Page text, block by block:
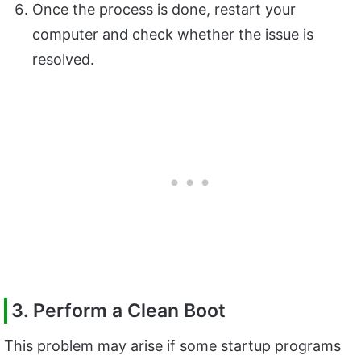
Once the process is done, restart your
computer and check whether the issue is
resolved.
3. Perform a Clean Boot
This problem may arise if some startup programs